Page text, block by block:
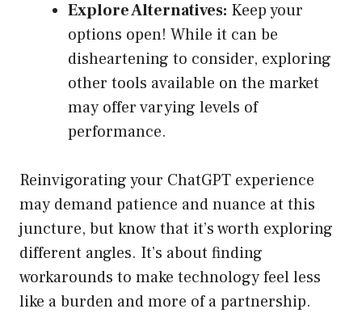
Explore Alternatives: Keep your
options open! While it can be
disheartening to consider, exploring
other tools available on the market
may offer varying levels of
performance.
Reinvigorating your ChatGPT experience
may demand patience and nuance at this
juncture, but know that it’s worth exploring
different angles. It’s about finding
workarounds to make technology feel less
like a burden and more of a partnership.